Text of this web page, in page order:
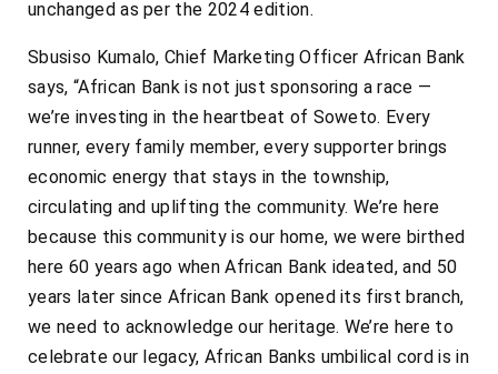
unchanged as per the 2024 edition.
Sbusiso Kumalo, Chief Marketing Officer African Bank
says, “African Bank is not just sponsoring a race —
we’re investing in the heartbeat of Soweto. Every
runner, every family member, every supporter brings
economic energy that stays in the township,
circulating and uplifting the community. We’re here
because this community is our home, we were birthed
here 60 years ago when African Bank ideated, and 50
years later since African Bank opened its first branch,
we need to acknowledge our heritage. We’re here to
celebrate our legacy, African Banks umbilical cord is in